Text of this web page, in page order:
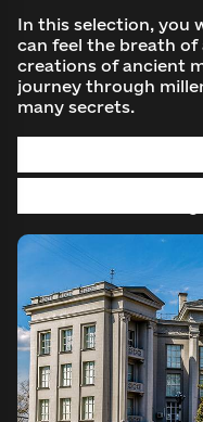
In this selection, you
can feel the breath
creations of ancient
journey through
many secrets.